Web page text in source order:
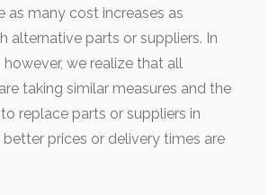
as many cost increases as
alternative parts or suppliers. In
we realize that all
taking similar measures and the
replace parts or suppliers in
prices or delivery times are